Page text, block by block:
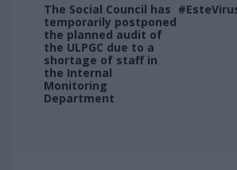
The Social Council has
temporarily postponed
the planned audit of
the ULPGC due to a
shortage of staff in
the Internal
Monitoring
Department